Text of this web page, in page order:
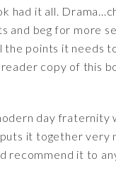
had it all.
and beg for more
the points it needs
copy of this
day fraternity
it together very
recommend it to